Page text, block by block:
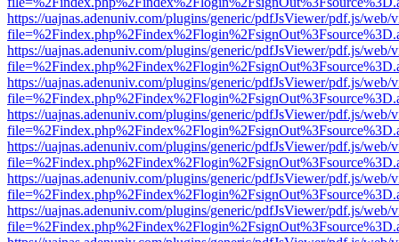
https://uajnas.adenuniv.com/plugins/generic/pdfJsViewer/pdf.js/web/
https://uajnas.adenuniv.com/plugins/generic/pdfJsViewer/pdf.js/web/
https://uajnas.adenuniv.com/plugins/generic/pdfJsViewer/pdf.js/web/
https://uajnas.adenuniv.com/plugins/generic/pdfJsViewer/pdf.js/web/
https://uajnas.adenuniv.com/plugins/generic/pdfJsViewer/pdf.js/web/
https://uajnas.adenuniv.com/plugins/generic/pdfJsViewer/pdf.js/web/
https://uajnas.adenuniv.com/plugins/generic/pdfJsViewer/pdf.js/web/